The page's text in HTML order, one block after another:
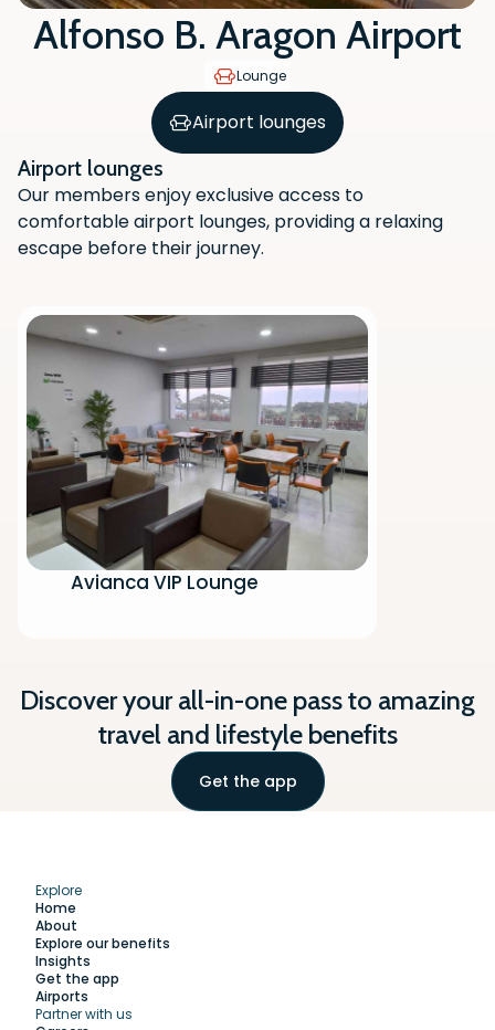
Alfonso B. Aragon Airport
Lounge
Airport lounges
Airport lounges
Our members enjoy exclusive access to
comfortable airport lounges, providing a relaxing
escape before their journey.
Avianca VIP Lounge
Discover your all-in-one pass to amazing
travel and lifestyle benefits
Get the app
Scan the QR code with your phone
camera to download the app.
Explore
Home
About
Explore our benefits
Insights
Get the app
Airports
Partner with us